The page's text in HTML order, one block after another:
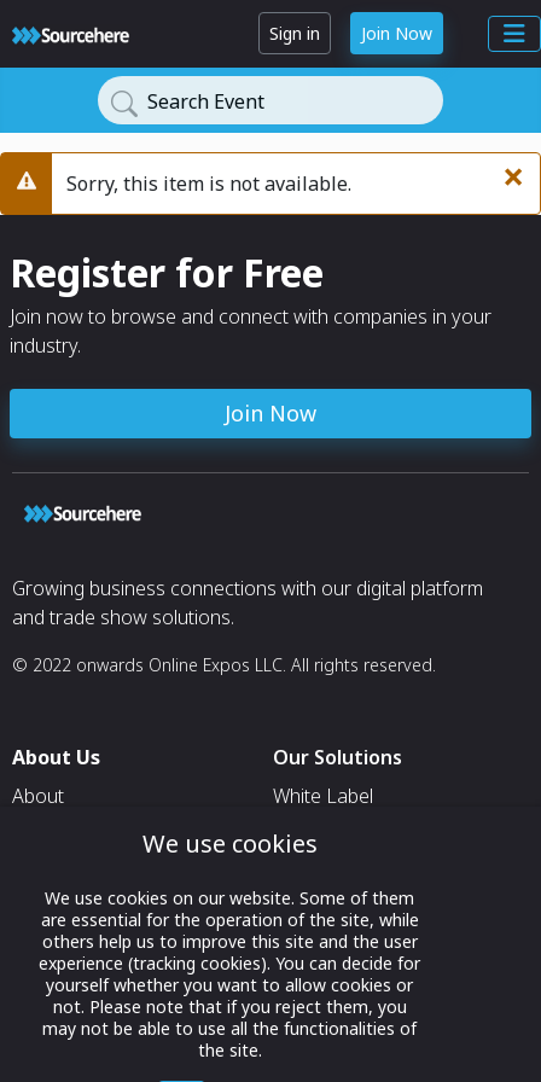
Sign in Join Now
Search Event
×
WarningSorry, this item is not available.
Register for Free
Join now to browse and connect with companies in your
industry.
Join Now
Growing business connections with our digital platform
and trade show solutions.
© 2022 onwards Online Expos LLC. All rights reserved.
About Us
About
Contact Us
Our Solutions
White Label
For Pavilion Organizers
For Exhibitors Attending an
Event
For States
For Media Partners
We use cookies
We use cookies on our website. Some of them
are essential for the operation of the site, while
others help us to improve this site and the user
experience (tracking cookies). You can decide for
yourself whether you want to allow cookies or
not. Please note that if you reject them, you
may not be able to use all the functionalities of
the site.